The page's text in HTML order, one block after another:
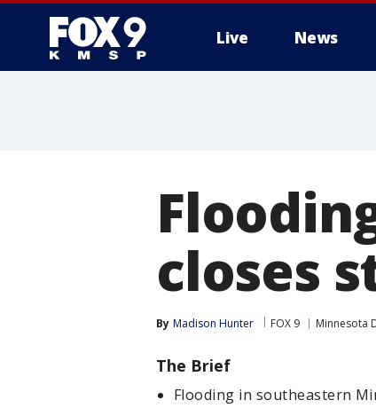
Live News
closes
By Madison Hunter FOX 9 Minnesota
The Brief
Flooding in southeastern